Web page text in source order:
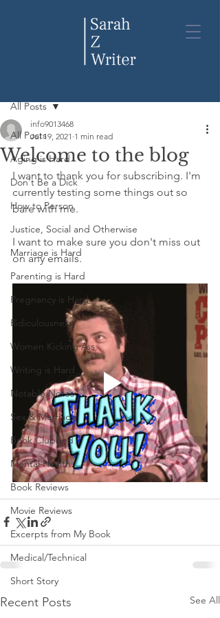
All Posts
Aging is Hard
Don't Be a Dick
How to Person
Justice, Social and Otherwise
Marriage is Hard
Parenting is Hard
Pregnancy is Hard
Ridiculousness
Women Kicking Ass
Writing is Hard
Notable Notes
Sex & Marriage
Book Clubbed
Mental Health
Book Reviews
Movie Reviews
Excerpts from My Book
Medical/Technical
Short Story
All Posts
Welcome to the blog
info9013468
Jul 19, 2021 1 min read
I want to thank you for subscribing. I'm
currently testing some things out so
bare with me.
I want to make sure you don't miss out
on any emails.
Recent Posts See All